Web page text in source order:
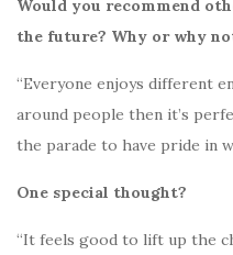
Would you recommend
the future? Why or why
“Everyone enjoys different
around people then it’s
the parade to have pride in
One special thought?
“It feels good to lift up the